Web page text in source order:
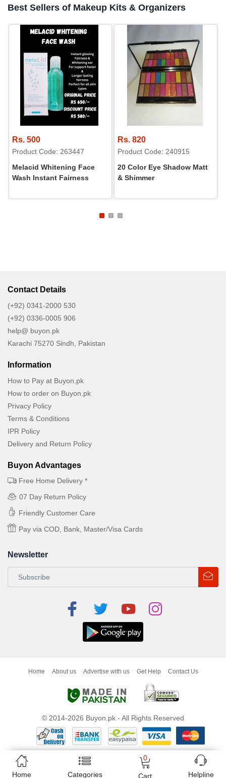
Home Categories
0
Cart Helpline
Best Sellers of Makeup Kits & Organizers
Rs. 500
Product Code: 263447
Melacid Whitening Face
Wash Instant Fairness
Rs. 820
Product Code: 240915
20 Color Eye Shadow Matt
& Shimmer
Contact Details
(+92) 0341-2000 530
(+92) 0336-0005 906
help@ buyon.pk
Karachi 75270 Sindh, Pakistan
Information
How to Pay at Buyon.pk
How to order on Buyon.pk
Privacy Policy
Terms & Conditions
IPR Policy
Delivery and Return Policy
Buyon Advantages
Free Home Delivery *
07 Day Return Policy
Friendly Customer Care
Pay via COD, Bank, Master/Visa Cards
Newsletter
Home About us Advertise with us Get Help Contact Us
© 2014-2026 Buyon.pk - All Rights Reserved